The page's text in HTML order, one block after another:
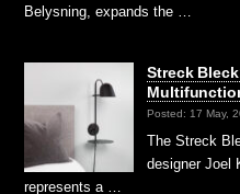
Belysning, expands the …
Streck
Posted: 17 May,
The Streck
designer Joel
represents a …